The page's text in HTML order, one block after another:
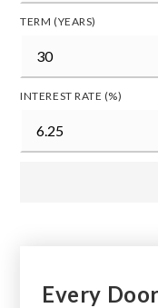
TERM (YEARS)
INTEREST RATE (%)
Every